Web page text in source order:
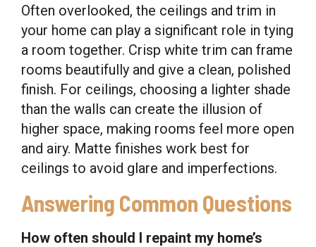
Often overlooked, the ceilings and trim in
your home can play a significant role in tying
a room together. Crisp white trim can frame
rooms beautifully and give a clean, polished
finish. For ceilings, choosing a lighter shade
than the walls can create the illusion of
higher space, making rooms feel more open
and airy. Matte finishes work best for
ceilings to avoid glare and imperfections.
Answering Common Questions
How often should I repaint my home’s